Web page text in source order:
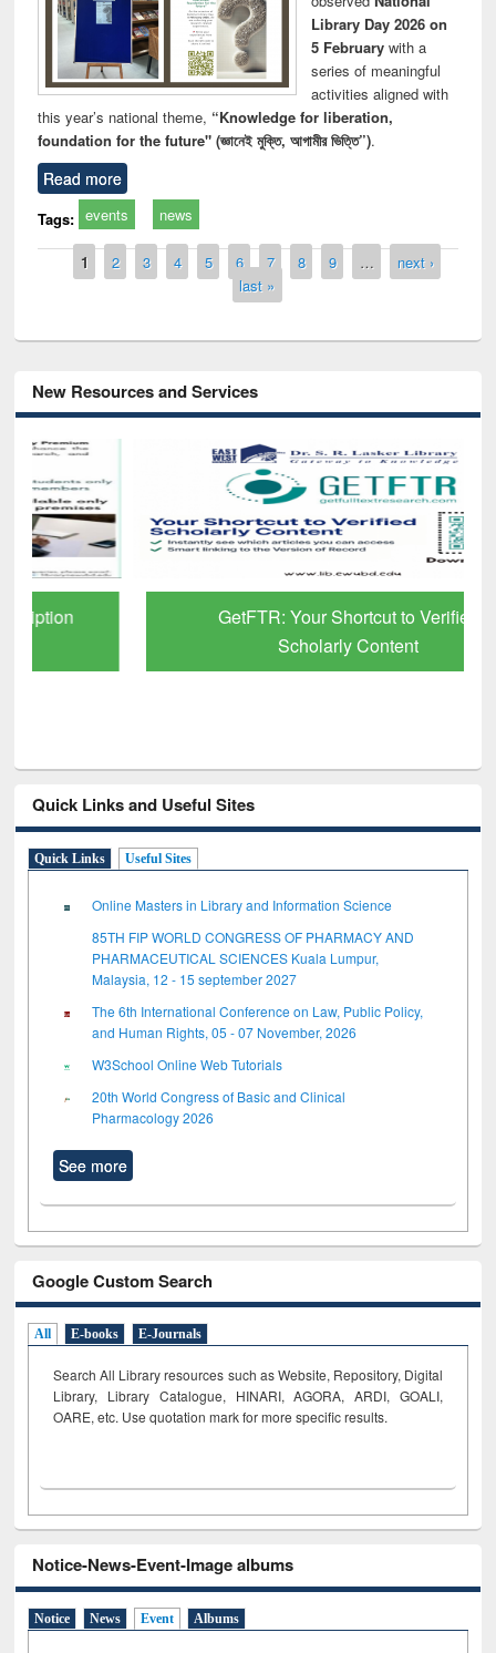
Library Day 2026 on
5 Februarywith a
series of meaningful
activities aligned with
this year’s national theme, “Knowledge for liberation,
foundation for the future" (জ্ঞানেই মুক্তি, আগামীর ভিত্তি”).
Read more
Tags: events news
Pages
1 2 3 4 5 6 7 8 9 …
next ›
last »
New Resources and Services
GetFTR: Your Shortcut to Verified
Scholarly Content
Quick Links and Useful Sites
Quick Links Useful Sites
Online Masters in Library and Information Science
85TH FIP WORLD CONGRESS OF PHARMACY AND
PHARMACEUTICAL SCIENCES Kuala Lumpur,
Malaysia, 12 - 15 september 2027
The 6th International Conference on Law, Public Policy,
and Human Rights, 05 - 07 November, 2026
W3School Online Web Tutorials
20th World Congress of Basic and Clinical
Pharmacology 2026
See more
Google Custom Search
All E-books E-Journals
Search All Library resources such as Website, Repository, Digital
Library, Library Catalogue, HINARI, AGORA, ARDI, GOALI,
OARE, etc. Use quotation mark for more specific results.
Notice-News-Event-Image albums
Notice News Event Albums